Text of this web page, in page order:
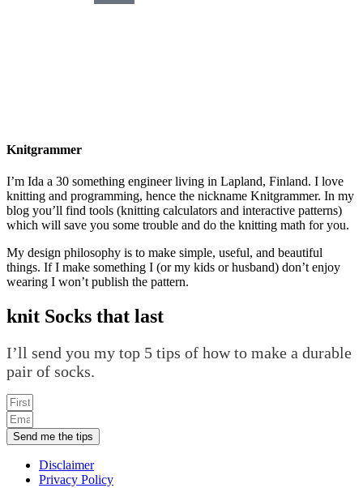
Knitgrammer
I’m Ida a 30 something engineer living in Lapland, Finland. I love
knitting and programming, hence the nickname Knitgrammer. In my
blog you’ll find tools (knitting calculators and interactive patterns)
which will save you some trouble and do the knitting math for you.
My design philosophy is to make simple, useful, and beautiful
things. If I make something I (or my kids or husband) don’t enjoy
wearing I won’t publish the pattern.
knit Socks that last
I’ll send you my top 5 tips of how to make a durable
pair of socks.
Send me the tips
Disclaimer
Privacy Policy